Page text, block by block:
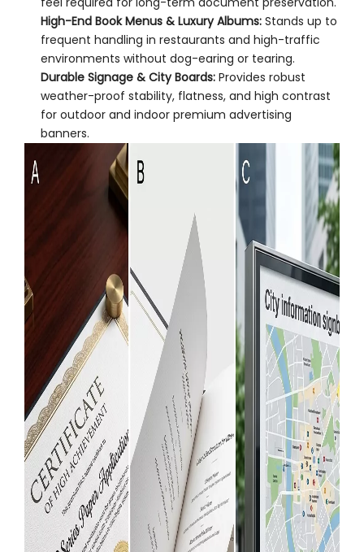
High-End Book Menus & Luxury Albums: Stands up to
frequent handling in restaurants and high-traffic
environments without dog-earing or tearing.
Durable Signage & City Boards: Provides robust
weather-proof stability, flatness, and high contrast
for outdoor and indoor premium advertising
banners.